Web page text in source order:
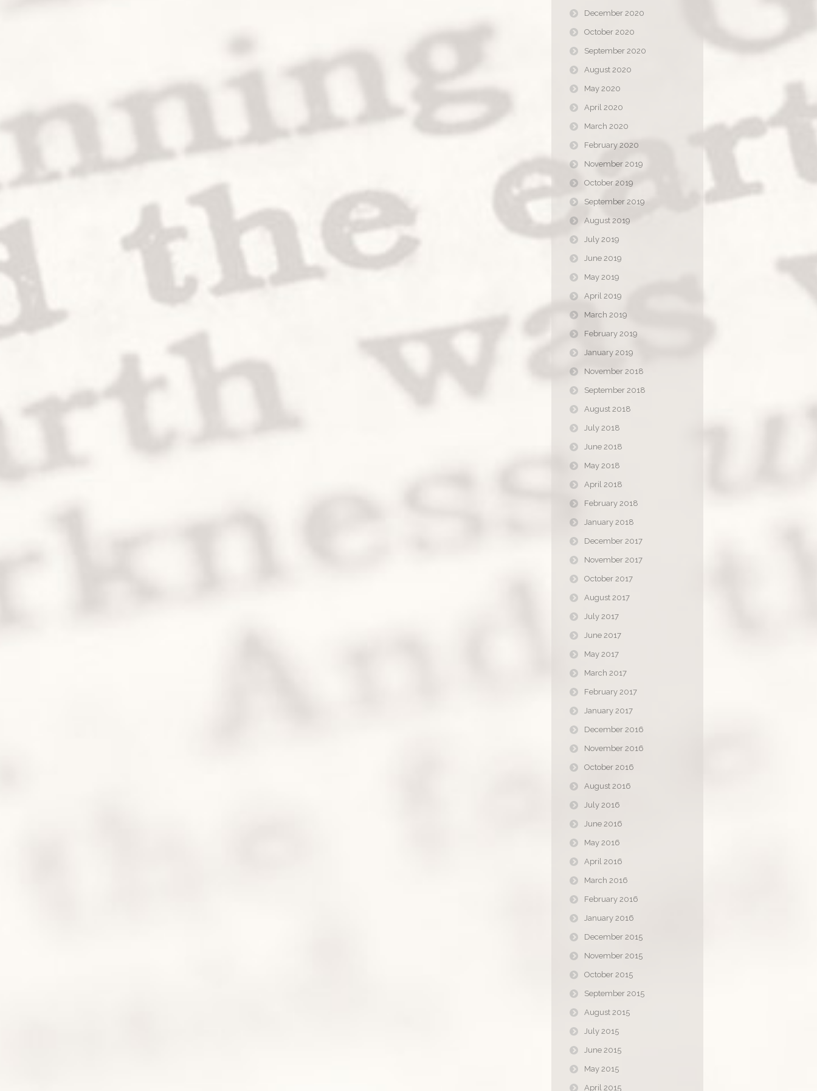
December 2020
October 2020
September 2020
August 2020
May 2020
April 2020
March 2020
February 2020
November 2019
October 2019
September 2019
August 2019
July 2019
June 2019
May 2019
April 2019
March 2019
February 2019
January 2019
November 2018
September 2018
August 2018
July 2018
June 2018
May 2018
April 2018
February 2018
January 2018
December 2017
November 2017
October 2017
August 2017
July 2017
June 2017
May 2017
March 2017
February 2017
January 2017
December 2016
November 2016
October 2016
August 2016
July 2016
June 2016
May 2016
April 2016
March 2016
February 2016
January 2016
December 2015
November 2015
October 2015
September 2015
August 2015
July 2015
June 2015
May 2015
April 2015